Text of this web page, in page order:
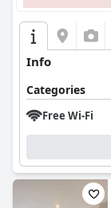
Info
Categories
Free Wi-Fi